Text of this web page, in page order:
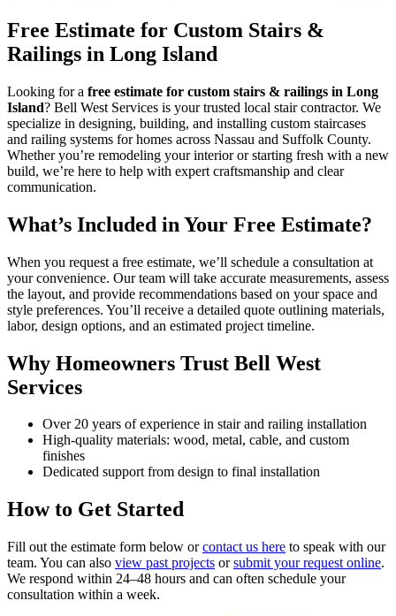
Free Estimate for Custom Stairs &
Railings in Long Island
Looking for a free estimate for custom stairs & railings in Long
Island? Bell West Services is your trusted local stair contractor. We
specialize in designing, building, and installing custom staircases
and railing systems for homes across Nassau and Suffolk County.
Whether you’re remodeling your interior or starting fresh with a new
build, we’re here to help with expert craftsmanship and clear
communication.
What’s Included in Your Free Estimate?
When you request a free estimate, we’ll schedule a consultation at
your convenience. Our team will take accurate measurements, assess
the layout, and provide recommendations based on your space and
style preferences. You’ll receive a detailed quote outlining materials,
labor, design options, and an estimated project timeline.
Why Homeowners Trust Bell West
Services
Over 20 years of experience in stair and railing installation
High-quality materials: wood, metal, cable, and custom
finishes
Dedicated support from design to final installation
How to Get Started
Fill out the estimate form below orcontact us here to speak with our
team. You can also view past projects orsubmit your request online.
We respond within 24–48 hours and can often schedule your
consultation within a week.